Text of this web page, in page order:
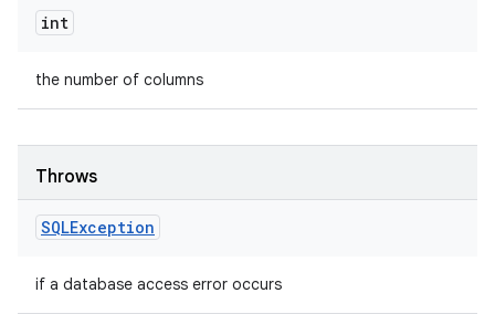
int
the number of columns
Throws
SQLException
if a database access error occurs